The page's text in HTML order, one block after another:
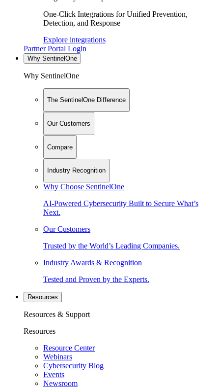
One-Click Integrations for Unified Prevention,
Detection, and Response
Explore integrations
Partner Portal Login
Why SentinelOne
Why SentinelOne
The SentinelOne Difference
Our Customers
Compare
Industry Recognition
Why Choose SentinelOne
AI-Powered Cybersecurity Built to Secure What’s
Next.
Our Customers
Trusted by the World’s Leading Companies.
Industry Awards & Recognition
Tested and Proven by the Experts.
Resources
Resources & Support
Resources
Resource Center
Webinars
Cybersecurity Blog
Events
Newsroom